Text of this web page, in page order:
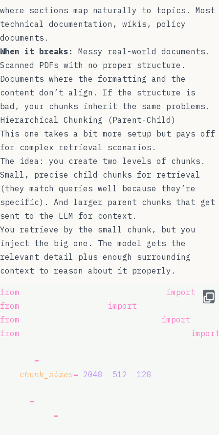
where sections map naturally to topics. Most
technical documentation, wikis, policy
documents.
When it breaks:
Messy real-world documents.
Scanned PDFs with no proper structure.
Documents where the formatting and the
content don’t align. If the structure is
bad, your chunks inherit the same problems.
Hierarchical Chunking (Parent-Child)
This one takes a bit more setup but pays off
for complex retrieval scenarios.
The idea: you create two levels of chunks.
Small, precise child chunks for retrieval
(they match queries well because they’re
specific). And larger parent chunks that get
sent to the LLM for context.
You retrieve by the small chunk, but you
inject the big one. The model gets the
relevant detail plus enough surrounding
context to reason about it properly.
from import
from
import
from
import
from
=
chunk_sizes= 2048 512 128
=
=